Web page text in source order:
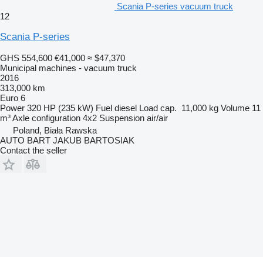
Scania P-series vacuum truck
12
Scania P-series
GHS 554,600 €41,000 ≈ $47,370
Municipal machines - vacuum truck
2016
313,000 km
Euro 6
Power 320 HP (235 kW) Fuel diesel Load cap. 11,000 kg Volume 11
m³Axle configuration 4x2 Suspension air/air
Poland, Biała Rawska
AUTO BART JAKUB BARTOSIAK
Contact the seller